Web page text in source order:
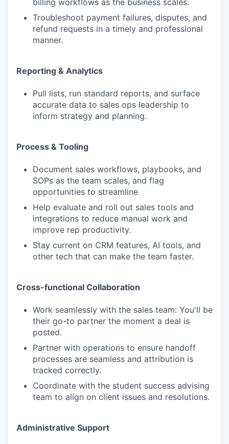
Troubleshoot payment failures, disputes, and
refund requests in a timely and professional
manner.
Reporting & Analytics
Pull lists, run standard reports, and surface
accurate data to sales ops leadership to
inform strategy and planning.
Process & Tooling
Document sales workflows, playbooks, and
SOPs as the team scales, and flag
opportunities to streamline
Help evaluate and roll out sales tools and
integrations to reduce manual work and
improve rep productivity.
Stay current on CRM features, AI tools, and
other tech that can make the team faster.
Cross-functional Collaboration
Work seamlessly with the sales team: You'll be
their go-to partner the moment a deal is
posted.
Partner with operations to ensure handoff
processes are seamless and attribution is
tracked correctly.
Coordinate with the student success advising
team to align on client issues and resolutions.
Administrative Support